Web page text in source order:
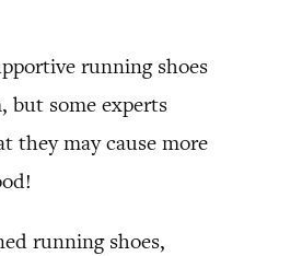
running shoes
but some experts
they may cause more
running shoes,